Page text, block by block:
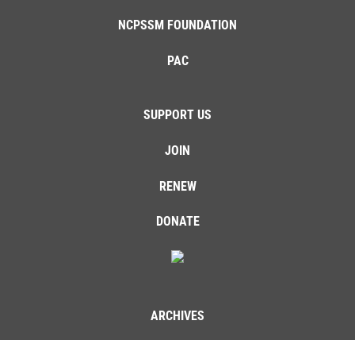
NCPSSM FOUNDATION
PAC
SUPPORT US
JOIN
RENEW
DONATE
ARCHIVES